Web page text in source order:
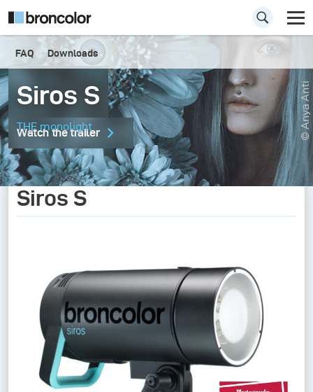
FAQ Downloads
Siros S
THE monolight
Watch the trailer © Anya Anti
Siros S